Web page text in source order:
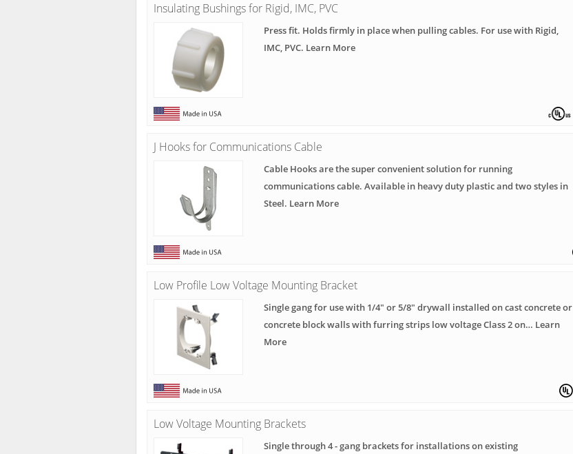
Insulating Bushings for Rigid, IMC, PVC
Press fit. Holds firmly in place when pulling cables. For use with Rigid,
IMC, PVC. Learn More
J Hooks for Communications Cable
Cable Hooks are the super convenient solution for running
communications cable. Available in heavy duty plastic and two styles in
Steel. Learn More
Low Profile Low Voltage Mounting Bracket
Single gang for use with 1/4" or 5/8" drywall installed on cast concrete or
concrete block walls with furring strips low voltage Class 2 on… Learn
More
Low Voltage Mounting Brackets
Single through 4 - gang brackets for installations on existing